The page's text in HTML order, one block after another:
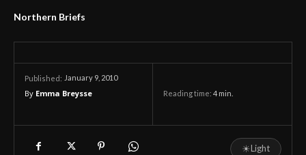
Northern Briefs
Published: January 9, 2010
By Emma Breysse Reading time: 4 min.
☀Light